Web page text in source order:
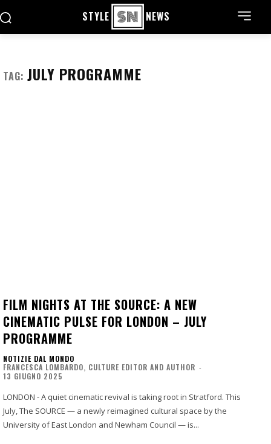
STYLE NEWS
TAG: JULY PROGRAMME
FILM NIGHTS AT THE SOURCE: A NEW
CINEMATIC PULSE FOR LONDON – JULY
PROGRAMME
NOTIZIE DAL MONDO
FRANCESCA LOMBARDO, CULTURE EDITOR AND AUTHOR -
13 GIUGNO 2025
LONDON - A quiet cinematic revival is taking root in Stratford. This
July, The SOURCE — a newly reimagined cultural space by the
University of East London and Newham Council — is...